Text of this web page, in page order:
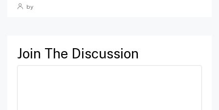
by
Join The Discussion